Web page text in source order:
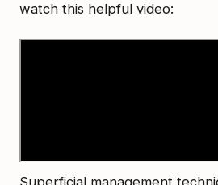
watch this helpful video:
Superficial management